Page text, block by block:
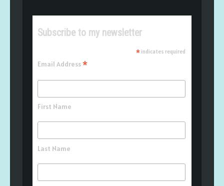
Subscribe to my newsletter
*indicates required
Email Address*
First Name
Last Name